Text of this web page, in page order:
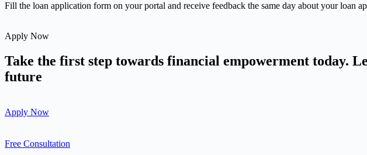
Fill the loan application form on your portal and receive feedback the same day about your loan
Apply Now
Take the first step towards financial empowerment today.
future
Apply Now
Free Consultation